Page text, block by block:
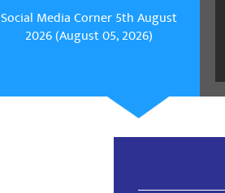
Social Media Corner 5th August
2026 (August 05, 2026)